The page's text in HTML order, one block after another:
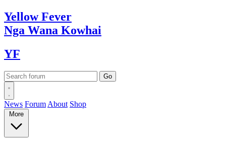
YellowFever
Nga Wana Kowhai
YF
News Forum About Shop
More